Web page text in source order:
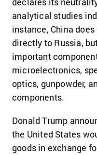
analytical studies
instance, China
directly to Russia,
important
microelectronics,
optics, gunpowder,
components.
Donald Trump
the United States
goods in exchange